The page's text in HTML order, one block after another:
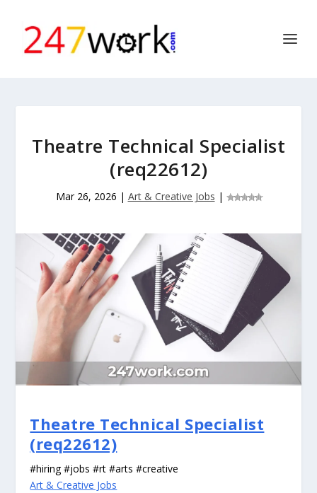
Theatre Technical Specialist
(req22612)
Mar 26, 2026 | Art & Creative Jobs |
Theatre Technical Specialist
(req22612)
#hiring #jobs #rt #arts #creative
Art & Creative Jobs